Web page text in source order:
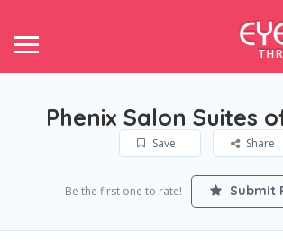
Phenix Salon Suites
Save Share
Be the first one to rate! Submit